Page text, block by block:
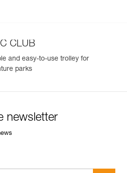
CLUB
and easy-to-use trolley for
parks
newsletter